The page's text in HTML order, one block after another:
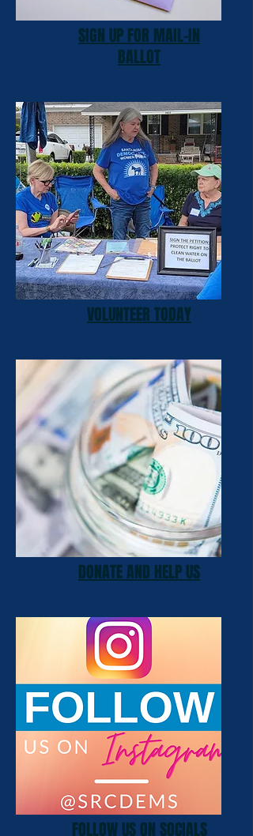
SIGN UP FOR MAIL-IN
BALLOT
VOLUNTEER TODAY
DONATE AND HELP US
FOLLOW US ON SOCIALS